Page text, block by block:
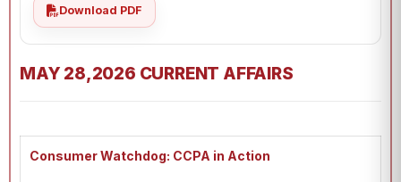
Download PDF
MAY 28,2026 CURRENT AFFAIRS
Consumer Watchdog: CCPA in Action